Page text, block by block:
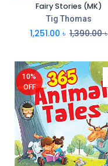
Fairy Stories (MK)
Tig Thomas
1,251.00 ৳ 1,390.00৳
10%
OFF